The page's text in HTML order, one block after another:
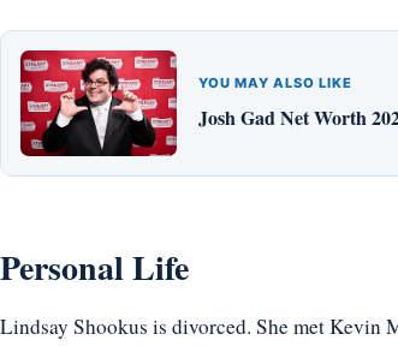
YOU MAY ALSO LIKE
Josh Gad Net Worth
Personal Life
Lindsay Shookus is divorced. She met Kevin